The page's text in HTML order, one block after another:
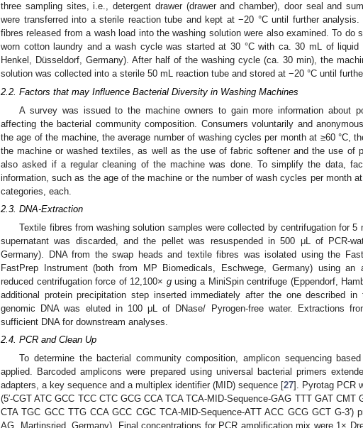
three sampling sites, i.e., detergent drawer (drawer and chamber), door seal and
were transferred into a sterile reaction tube and kept at −20 °C until further
fibres released from a wash load into the washing solution were also examined. To do
worn cotton laundry and a wash cycle was started at 30 °C with ca. 30 mL of liquid
Henkel, Düsseldorf, Germany). After half of the washing cycle (ca. 30 min), the
solution was collected into a sterile 50 mL reaction tube and stored at −20 °C until
2.2. Factors that may Influence Bacterial Diversity in Washing Machines
A survey was issued to the machine owners to gain more information about
affecting the bacterial community composition. Consumers voluntarily and
the age of the machine, the average number of washing cycles per month at ≥60 °C,
the machine or washed textiles, as well as the use of fabric softener and the use of
also asked if a regular cleaning of the machine was done. To simplify the data,
information, such as the age of the machine or the number of wash cycles per month
categories, each.
2.3. DNA-Extraction
Textile fibres from washing solution samples were collected by centrifugation for 5
supernatant was discarded, and the pellet was resuspended in 500 μL of PCR-
Germany). DNA from the swap heads and textile fibres was isolated using the
FastPrep Instrument (both from MP Biomedicals, Eschwege, Germany) using an
reduced centrifugation force of 12,100× gusing a MiniSpin centrifuge (Eppendorf,
additional protein precipitation step inserted immediately after the one described
genomic DNA was eluted in 100 μL of DNase/ Pyrogen-free water. Extractions
sufficient DNA for downstream analyses.
2.4. PCR and Clean Up
To determine the bacterial community composition, amplicon sequencing
applied. Barcoded amplicons were prepared using universal bacterial primers
adapters, a key sequence and a multiplex identifier (MID) sequence [27]. Pyrotag PCR
(5′-CGT ATC GCC TCC CTC GCG CCA TCA TCA-MID-Sequence-GAG TTT GAT CMT
CTA TGC GCC TTG CCA GCC CGC TCA-MID-Sequence-ATT ACC GCG GCT G-3′)
AG, Martinsried, Germany). Final concentrations for PCR amplification mix were 1×